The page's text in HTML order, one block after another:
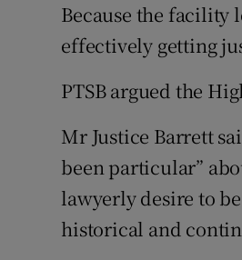
Because the facility
effectively getting
PTSB argued the
Mr Justice Barrett
been particular”
lawyerly desire to
historical and